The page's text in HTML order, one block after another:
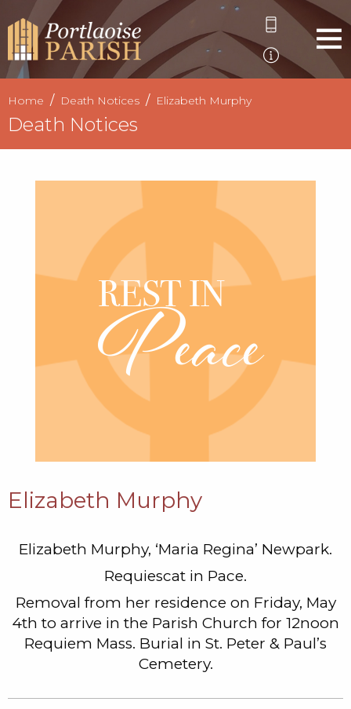
Home Death Notices Elizabeth Murphy
Death Notices
Elizabeth Murphy
Elizabeth Murphy, ‘Maria Regina’ Newpark.
Requiescat in Pace.
Removal from her residence on Friday, May
4th to arrive in the Parish Church for 12noon
Requiem Mass. Burial in St. Peter & Paul’s
Cemetery.